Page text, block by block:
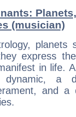
(musician)
planets
express
in life.
dynamic, a
and a